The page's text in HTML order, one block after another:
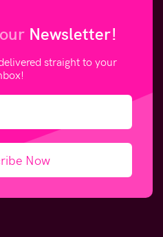
Newsletter!
straight to your
Now